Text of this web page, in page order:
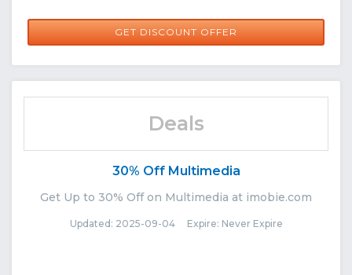
GET DISCOUNT OFFER
Deals
30% Off Multimedia
Get Up to 30% Off on Multimedia at imobie.com
Updated: 2025-09-04 Expire: Never Expire